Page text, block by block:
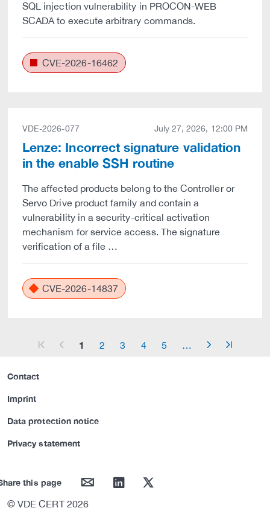
SQL injection vulnerability in PROCON-WEB
SCADA to execute arbitrary commands.
CVE-2026-16462
VDE-2026-077 July 27, 2026, 12:00 PM
Lenze: Incorrect signature validation
in the enable SSH routine
The affected products belong to the Controller or
Servo Drive product family and contain a
vulnerability in a security-critical activation
mechanism for service access. The signature
verification of a file …
CVE-2026-14837
arrow_start arrow_left 1 2 3 4 5 arrow_right arrow_end
Contact
Imprint
Data protection notice
Privacy statement
this page mail linkedin twitter
© VDE CERT 2026